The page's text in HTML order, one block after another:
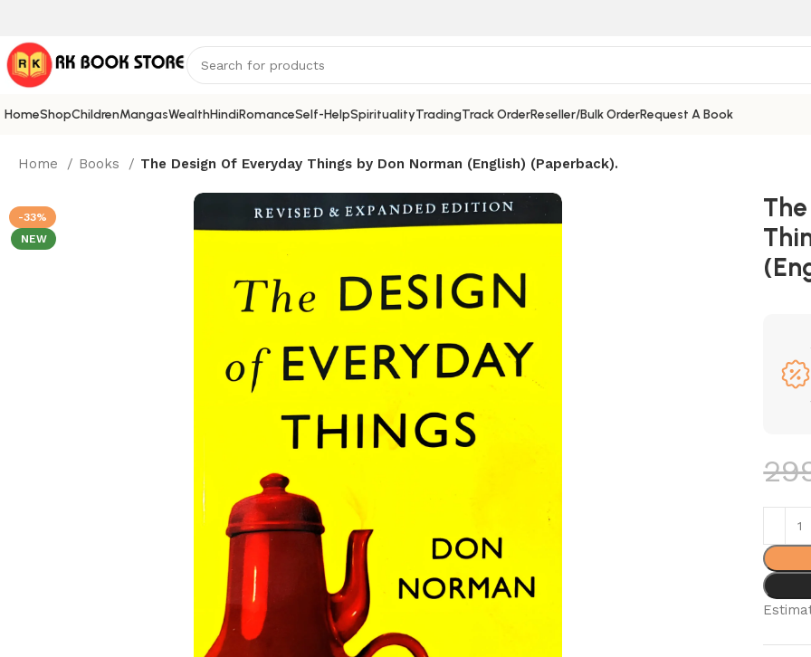
HomeShopChildrenMangasWealthHindiRomanceSelf-HelpSpiritualityTradingTrack OrderReseller/Bulk OrderRequest A Book
Home Books The Design Of Everyday Things by Don Norman (English) (Paperback).
-33%
NEW